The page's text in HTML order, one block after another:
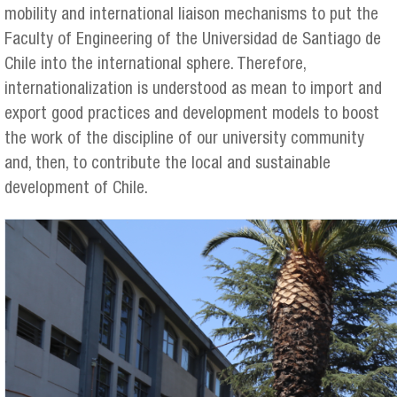
mobility and international liaison mechanisms to put the
Faculty of Engineering of the Universidad de Santiago de
Chile into the international sphere. Therefore,
internationalization is understood as mean to import and
export good practices and development models to boost
the work of the discipline of our university community
and, then, to contribute the local and sustainable
development of Chile.